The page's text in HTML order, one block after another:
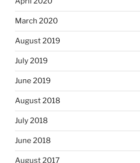
March 2020
August 2019
July 2019
June 2019
August 2018
July 2018
June 2018
August 2017